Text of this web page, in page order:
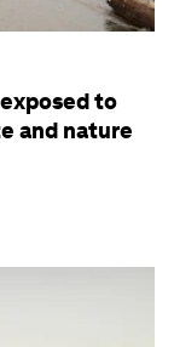
to
and nature